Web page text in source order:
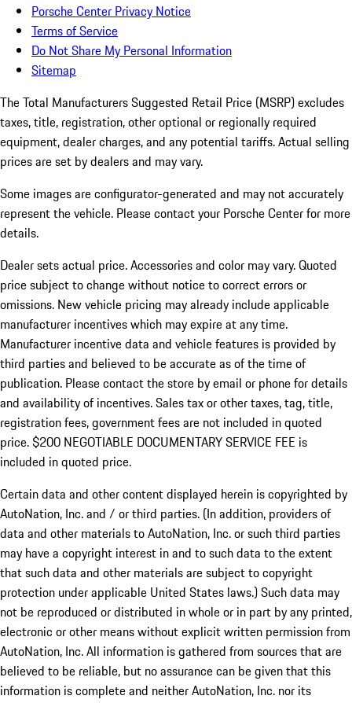
Porsche Center Privacy Notice
Terms of Service
Do Not Share My Personal Information
Sitemap
The Total Manufacturers Suggested Retail Price (MSRP) excludes
taxes, title, registration, other optional or regionally required
equipment, dealer charges, and any potential tariffs. Actual selling
prices are set by dealers and may vary.
Some images are configurator-generated and may not accurately
represent the vehicle. Please contact your Porsche Center for more
details.
Dealer sets actual price. Accessories and color may vary. Quoted
price subject to change without notice to correct errors or
omissions. New vehicle pricing may already include applicable
manufacturer incentives which may expire at any time.
Manufacturer incentive data and vehicle features is provided by
third parties and believed to be accurate as of the time of
publication. Please contact the store by email or phone for details
and availability of incentives.Sales tax or other taxes, tag, title,
registration fees, government fees are not included in quoted
price. $200 NEGOTIABLE DOCUMENTARY SERVICE FEE is
included in quoted price.
Certain data and other content displayed herein is copyrighted by
AutoNation, Inc. and / or third parties. (In addition, providers of
data and other materials to AutoNation, Inc. or such third parties
may have a copyright interest in and to such data to the extent
that such data and other materials are subject to copyright
protection under applicable United States laws.) Such data may
not be reproduced or distributed in whole or in part by any printed,
electronic or other means without explicit written permission from
AutoNation, Inc. All information is gathered from sources that are
believed to be reliable, but no assurance can be given that this
information is complete and neither AutoNation, Inc. nor its